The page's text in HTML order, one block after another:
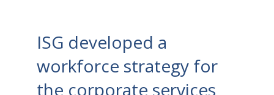
ISG developed a
workforce strategy for
the corporate services